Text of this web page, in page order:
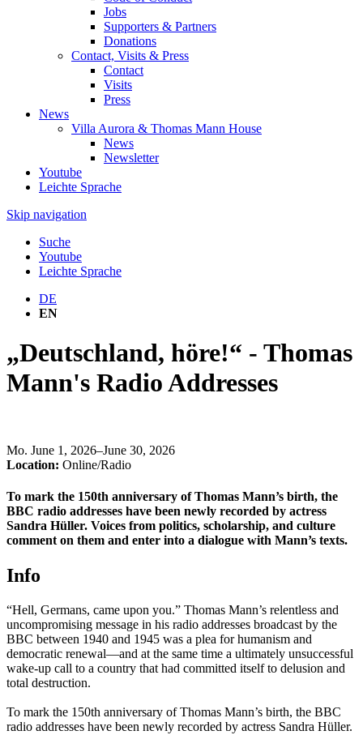
Jobs
Supporters & Partners
Donations
Contact, Visits & Press
Contact
Visits
Press
News
Villa Aurora & Thomas Mann House
News
Newsletter
Youtube
Leichte Sprache
Skip navigation
Suche
Youtube
Leichte Sprache
DE
EN
„Deutschland, höre!“ - Thomas
Mann's Radio Addresses
Mo. June 1, 2026–June 30, 2026
Location: Online/Radio
To mark the 150th anniversary of Thomas Mann’s birth, the
BBC radio addresses have been newly recorded by actress
Sandra Hüller. Voices from politics, scholarship, and culture
comment on them and enter into a dialogue with Mann’s texts.
Info
“Hell, Germans, came upon you.” Thomas Mann’s relentless and
uncompromising message in his radio addresses broadcast by the
BBC between 1940 and 1945 was a plea for humanism and
democratic renewal—and at the same time a ultimately unsuccessful
wake-up call to a country that had committed itself to delusion and
total destruction.
To mark the 150th anniversary of Thomas Mann’s birth, the BBC
radio addresses have been newly recorded by actress Sandra Hüller.